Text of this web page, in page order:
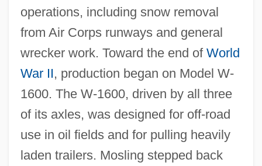
operations, including snow removal
from Air Corps runways and general
wrecker work. Toward the end of World
War II, production began on Model W-
1600. The W-1600, driven by all three
of its axles, was designed for off-road
use in oil fields and for pulling heavily
laden trailers. Mosling stepped back